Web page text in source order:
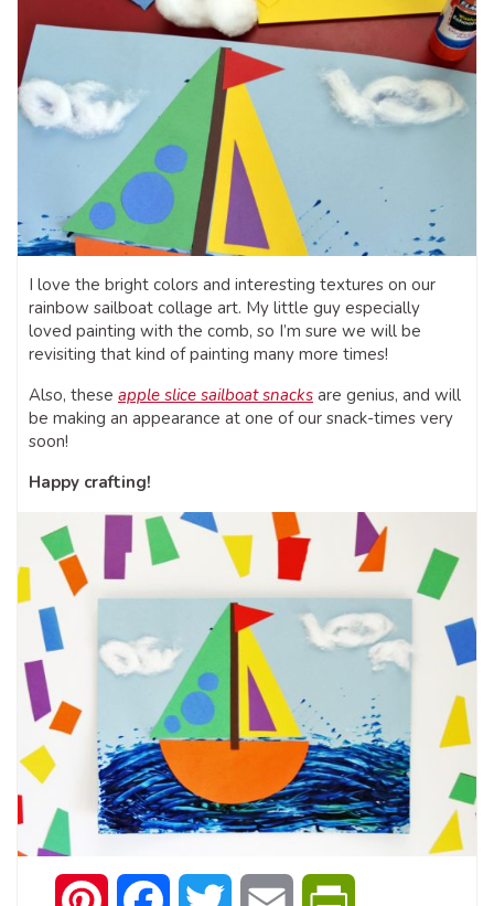
I love the bright colors and interesting textures on our
rainbow sailboat collage art. My little guy especially
loved painting with the comb, so I’m sure we will be
revisiting that kind of painting many more times!
Also, these apple slice sailboat snacks are genius, and will
be making an appearance at one of our snack-times very
soon!
Happy crafting!
Pinterest Facebook Twitter Email